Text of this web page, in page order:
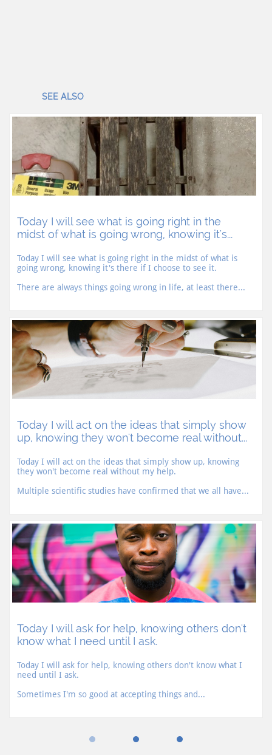
SEE ALSO
Today I will see what is going right in the
midst of what is going wrong, knowing it's...
Today I will see what is going right in the midst of what is
going wrong, knowing it's there if I choose to see it.
There are always things going wrong in life, at least there...
Today I will act on the ideas that simply show
up, knowing they won't become real without...
Today I will act on the ideas that simply show up, knowing
they won't become real without my help.
Multiple scientific studies have confirmed that we all have...
Today I will ask for help, knowing others don't
know what I need until I ask.
Today I will ask for help, knowing others don't know what I
need until I ask.
Sometimes I'm so good at accepting things and...